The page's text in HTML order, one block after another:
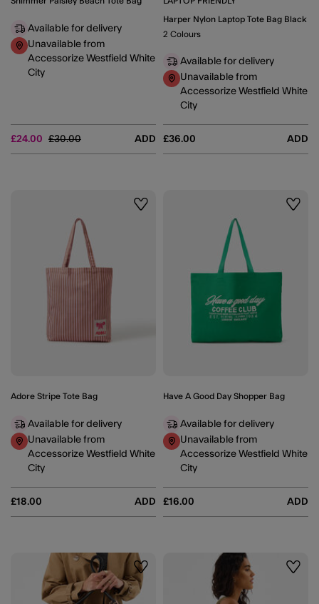
£24.00 Price reduced from
£30.00to ADD
Available for delivery
Unavailable from
Accessorize Westfield White
City
Harper Nylon Laptop Tote Bag Black
£36.00 ADD
2 Colours
Available for delivery
Unavailable from
Accessorize Westfield White
City
Wishlist
Adore Stripe Tote Bag
£18.00 ADD
Available for delivery
Unavailable from
Accessorize Westfield White
City
Have A Good Day Shopper Bag
£16.00 ADD
Available for delivery
Unavailable from
Accessorize Westfield White
City
Wishlist